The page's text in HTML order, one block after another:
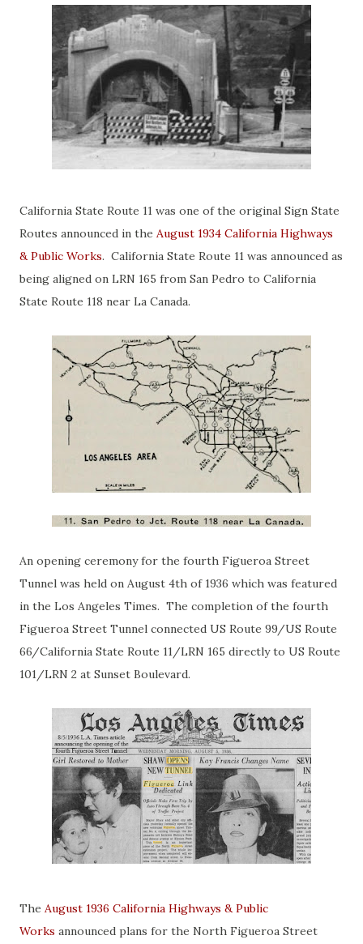
California State Route 11 was one of the original Sign State
Routes announced in the August 1934 California Highways
& Public Works. California State Route 11 was announced as
being aligned on LRN 165 from San Pedro to California
State Route 118 near La Canada.
An opening ceremony for the fourth Figueroa Street
Tunnel was held on August 4th of 1936 which was featured
in the Los Angeles Times. The completion of the fourth
Figueroa Street Tunnel connected US Route 99/US Route
66/California State Route 11/LRN 165 directly to US Route
101/LRN 2 at Sunset Boulevard.
The August 1936 California Highways & Public
Works announced plans for the North Figueroa Street